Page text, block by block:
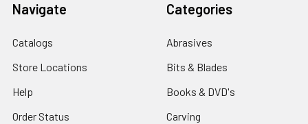
Navigate
Catalogs
Store Locations
Help
Order Status
Categories
Abrasives
Bits & Blades
Books & DVD's
Carving